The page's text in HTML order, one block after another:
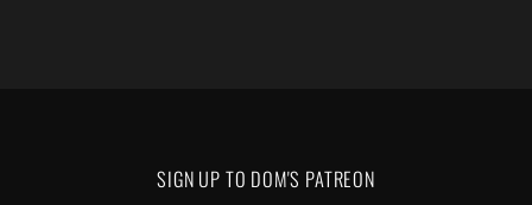
SIGN UP TO DOM'S PATREON